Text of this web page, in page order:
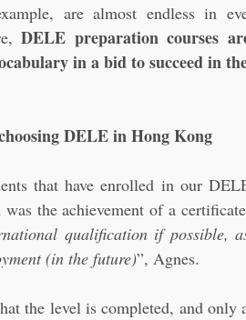
are almost endless in
DELE preparation courses
in a bid to succeed in
DELE in Hong Kong
that have enrolled in our
the achievement of a
qualification if possible,
(in the future)”, Agnes.
the level is completed, and only